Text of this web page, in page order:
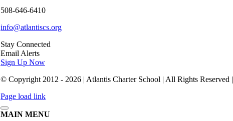
508-646-6410
info@atlantiscs.org
Stay Connected
Email Alerts
Sign Up Now
© Copyright 2012 - 2026 | Atlantis Charter School | All Rights Reserved |
Page load link
MAIN MENU